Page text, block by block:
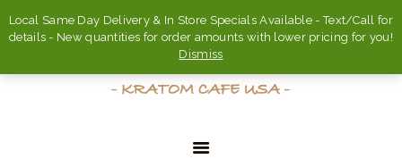
Local Same Day Delivery & In Store Specials Available - Text/Call for
details - New quantities for order amounts with lower pricing for you!
Dismiss